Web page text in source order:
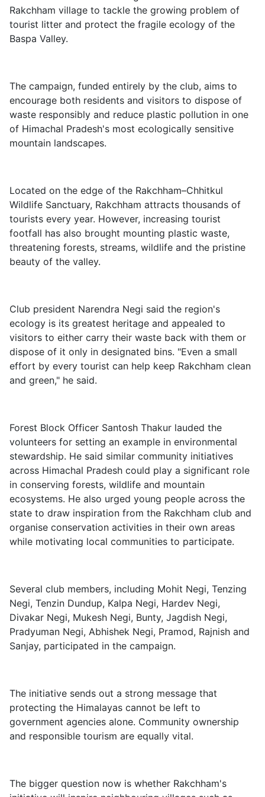
Rakchham village to tackle the growing problem of
tourist litter and protect the fragile ecology of the
Baspa Valley.
The campaign, funded entirely by the club, aims to
encourage both residents and visitors to dispose of
waste responsibly and reduce plastic pollution in one
of Himachal Pradesh's most ecologically sensitive
mountain landscapes.
Located on the edge of the Rakchham–Chhitkul
Wildlife Sanctuary, Rakchham attracts thousands of
tourists every year. However, increasing tourist
footfall has also brought mounting plastic waste,
threatening forests, streams, wildlife and the pristine
beauty of the valley.
Club president Narendra Negi said the region's
ecology is its greatest heritage and appealed to
visitors to either carry their waste back with them or
dispose of it only in designated bins. "Even a small
effort by every tourist can help keep Rakchham clean
and green," he said.
Forest Block Officer Santosh Thakur lauded the
volunteers for setting an example in environmental
stewardship. He said similar community initiatives
across Himachal Pradesh could play a significant role
in conserving forests, wildlife and mountain
ecosystems. He also urged young people across the
state to draw inspiration from the Rakchham club and
organise conservation activities in their own areas
while motivating local communities to participate.
Several club members, including Mohit Negi, Tenzing
Negi, Tenzin Dundup, Kalpa Negi, Hardev Negi,
Divakar Negi, Mukesh Negi, Bunty, Jagdish Negi,
Pradyuman Negi, Abhishek Negi, Pramod, Rajnish and
Sanjay, participated in the campaign.
The initiative sends out a strong message that
protecting the Himalayas cannot be left to
government agencies alone. Community ownership
and responsible tourism are equally vital.
The bigger question now is whether Rakchham's